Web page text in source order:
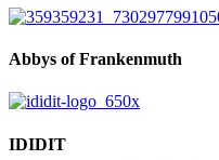
Abbys of Frankenmuth
IDIDIT